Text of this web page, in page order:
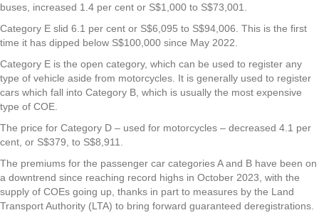
buses, increased 1.4 per cent or S$1,000 to S$73,001.
Category E slid 6.1 per cent or S$6,095 to S$94,006. This is the first
time it has dipped below S$100,000 since May 2022.
Category E is the open category, which can be used to register any
type of vehicle aside from motorcycles. It is generally used to register
cars which fall into Category B, which is usually the most expensive
type of COE.
The price for Category D – used for motorcycles – decreased 4.1 per
cent, or S$379, to S$8,911.
The premiums for the passenger car categories A and B have been on
a downtrend since reaching record highs in October 2023, with the
supply of COEs going up, thanks in part to measures by the Land
Transport Authority (LTA) to bring forward guaranteed deregistrations.